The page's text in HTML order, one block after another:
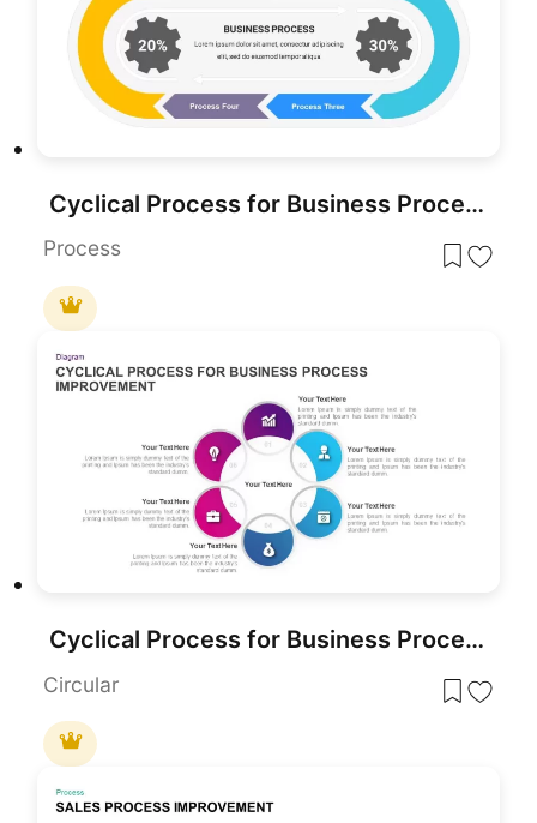
Cyclical Process for Business Process Improvement PowerPoint Template
Process
Cyclical Process for Business Process Improvement PPT Diagram
Circular